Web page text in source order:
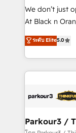
métiers ⚙️ Configuration de la plateforme HubSpot
Book Process
Formations
We don’t just
At Black n
Marketing with
BOOMS and
combination
businesses worldwide. As Elite
strategies
companies scale
ระดับ Elite5.0
Parkour3 /